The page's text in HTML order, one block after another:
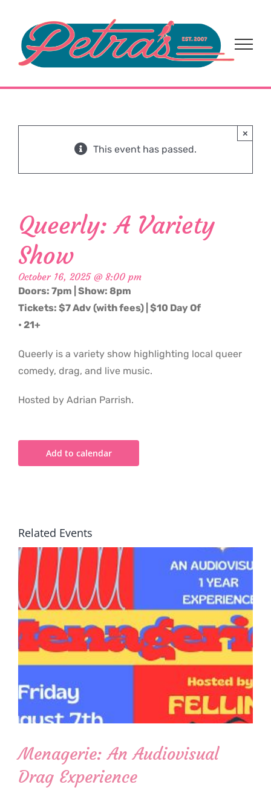
content
This event has passed.
×
Queerly: A Variety
Show
October 16, 2025 @ 8:00 pm
Doors: 7pm | Show: 8pm
Tickets: $7 Adv (with fees) | $10 Day Of
• 21+
Queerly is a variety show highlighting local queer
comedy, drag, and live music.
Hosted by Adrian Parrish.
Add to calendar
Related Events
Menagerie: An Audiovisual
Drag Experience